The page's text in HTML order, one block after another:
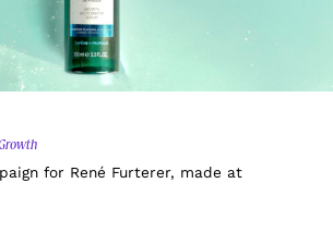
for René Furterer, made at